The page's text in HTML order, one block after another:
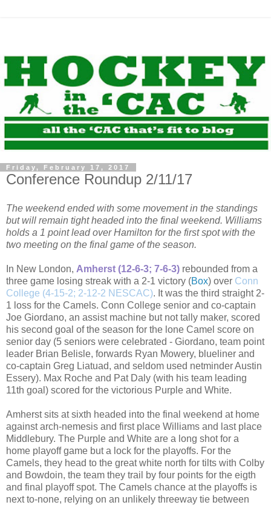
Friday, February 17, 2017
Conference Roundup 2/11/17
The weekend ended with some movement in the standings
but will remain tight headed into the final weekend. Williams
holds a 1 point lead over Hamilton for the first spot with the
two meeting on the final game of the season.
In New London, Amherst (12-6-3; 7-6-3) rebounded from a
three game losing streak with a 2-1 victory (Box) over Conn
College (4-15-2; 2-12-2 NESCAC). It was the third straight 2-
1 loss for the Camels. Conn College senior and co-captain
Joe Giordano, an assist machine but not tally maker, scored
his second goal of the season for the lone Camel score on
senior day (5 seniors were celebrated - Giordano, team point
leader Brian Belisle, forwards Ryan Mowery, blueliner and
co-captain Greg Liatuad, and seldom used netminder Austin
Essery). Max Roche and Pat Daly (with his team leading
11th goal) scored for the victorious Purple and White.
Amherst sits at sixth headed into the final weekend at home
against arch-nemesis and first place Williams and last place
Middlebury. The Purple and White are a long shot for a
home playoff game but a lock for the playoffs. For the
Camels, they head to the great white north for tilts with Colby
and Bowdoin, the team they trail by four points for the eigth
and final playoff spot. The Camels chance at the playoffs is
next to-none, relying on an unlikely threeway tie between